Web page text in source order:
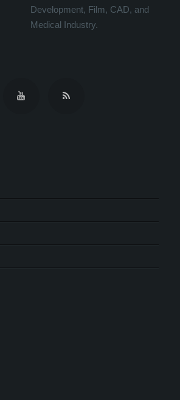
Development, Film, CAD, and
Medical Industry.